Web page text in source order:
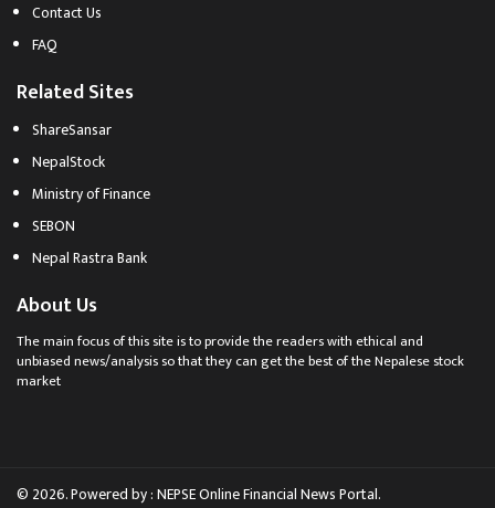
Contact Us
FAQ
Related Sites
ShareSansar
NepalStock
Ministry of Finance
SEBON
Nepal Rastra Bank
About Us
The main focus of this site is to provide the readers with ethical and
unbiased news/analysis so that they can get the best of the Nepalese stock
market
© 2026. Powered by : NEPSE Online Financial News Portal.